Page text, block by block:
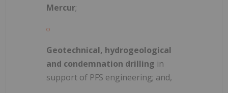
Mercur;
Geotechnical, hydrogeological
and condemnation drilling in
support of PFS engineering; and,